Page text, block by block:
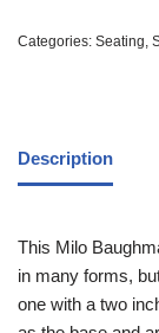
Categories: Seating,
Description
This Milo
in many forms,
one with a two